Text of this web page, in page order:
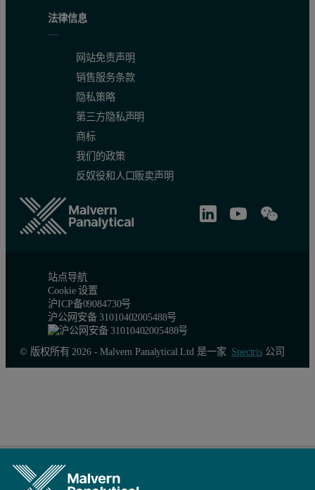
法律信息
网站免责声明
销售服务条款
隐私策略
第三方隐私声明
商标
我们的政策
反奴役和人口贩卖声明
站点导航
Cookie 设置
沪ICP备09084730号
沪公网安备 31010402005488号
© 版权所有 2026 - Malvern Panalytical Ltd 是一家 Spectris公司